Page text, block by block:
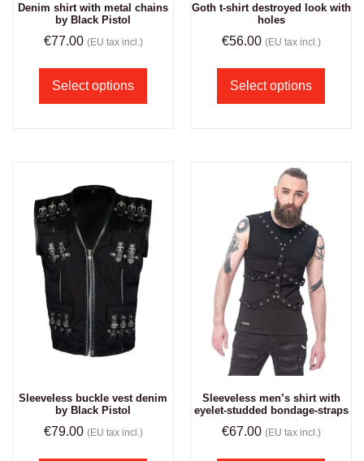
Denim shirt with metal chains
by Black Pistol
€77.00 (EU tax incl.)
Select options
Goth t-shirt destroyed look with
holes
€56.00 (EU tax incl.)
Select options
Sleeveless buckle vest denim
by Black Pistol
€79.00 (EU tax incl.)
Sleeveless men’s shirt with
eyelet-studded bondage-straps
€67.00 (EU tax incl.)